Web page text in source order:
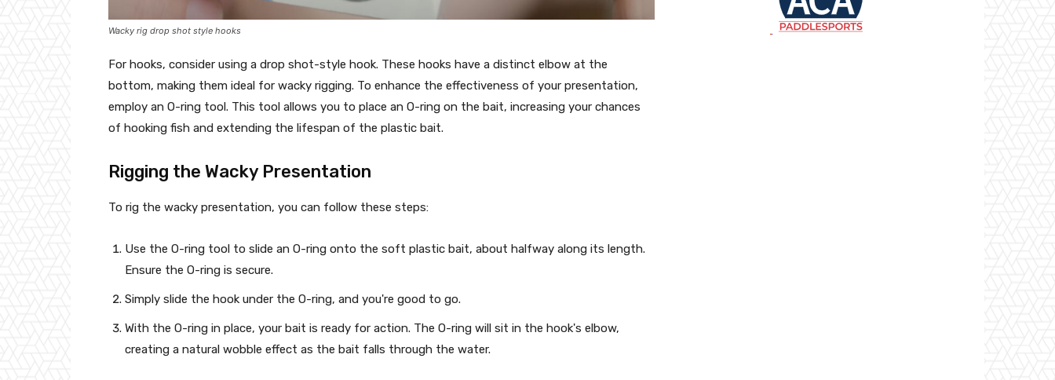
Wacky rig drop shot style hooks
For hooks, consider using a drop shot-style hook. These hooks have a distinct elbow at the
bottom, making them ideal for wacky rigging. To enhance the effectiveness of your presentation,
employ an O-ring tool. This tool allows you to place an O-ring on the bait, increasing your chances
of hooking fish and extending the lifespan of the plastic bait.
Rigging the Wacky Presentation
To rig the wacky presentation, you can follow these steps:
Use the O-ring tool to slide an O-ring onto the soft plastic bait, about halfway along its length.
Ensure the O-ring is secure.
Simply slide the hook under the O-ring, and you're good to go.
With the O-ring in place, your bait is ready for action. The O-ring will sit in the hook's elbow,
creating a natural wobble effect as the bait falls through the water.